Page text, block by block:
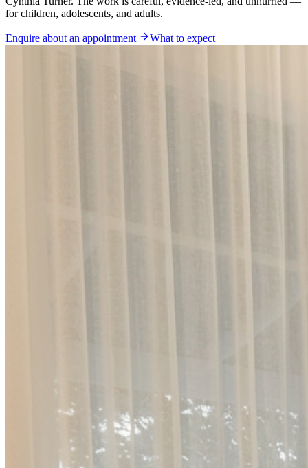
for children, adolescents, and adults.
Enquire about an appointment What to expect